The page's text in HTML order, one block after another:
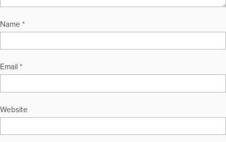
Name *
Email *
Website